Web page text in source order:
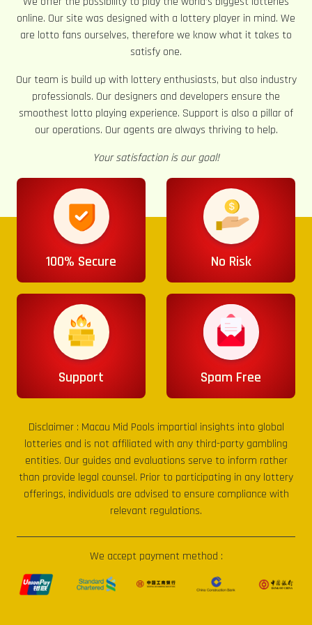
online. Our site was designed with a lottery player in mind. We
are lotto fans ourselves, therefore we know what it takes to
satisfy one.
Our team is build up with lottery enthusiasts, but also industry
professionals. Our designers and developers ensure the
smoothest lotto playing experience. Support is also a pillar of
our operations. Our agents are always thriving to help.
Your satisfaction is our goal!
100% Secure No Risk
Support Spam Free
Disclaimer : Macau Mid Pools impartial insights into global
lotteries and is not affiliated with any third-party gambling
entities. Our guides and evaluations serve to inform rather
than provide legal counsel. Prior to participating in any lottery
offerings, individuals are advised to ensure compliance with
relevant regulations.
We accept payment method :